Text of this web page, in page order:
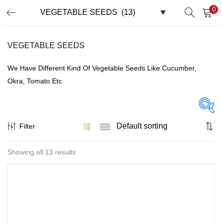
0
LOGIN REGISTER
Enter your username and password to login.
Lost password?
VEGETABLE SEEDS
We Have Different Kind Of Vegetable Seeds Like Cucumber,
Okra, Tomato Etc
Filter
Showing all 13 results